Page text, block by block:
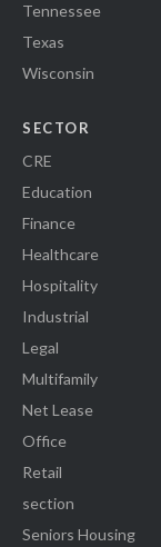
Tennessee
Texas
Wisconsin
SECTOR
CRE
Education
Finance
Healthcare
Hospitality
Industrial
Legal
Multifamily
Net Lease
Office
Retail
section
Seniors Housing